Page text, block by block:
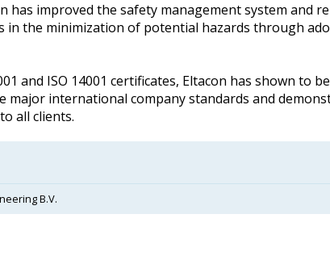
has improved the safety management system and
in the minimization of potential hazards through
and ISO 14001 certificates, Eltacon has shown to
major international company standards and
all clients.
B.V.